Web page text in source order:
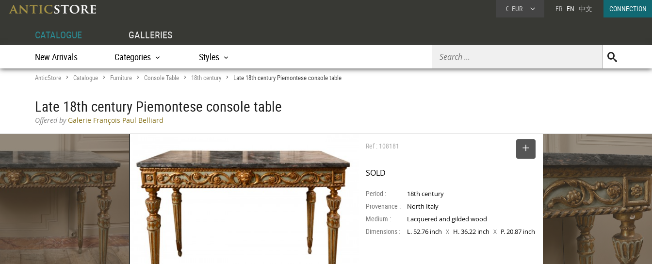
€ EUR FR EN 中文 CONNECTION
CATALOGUE GALLERIES
New Arrivals Categories Styles
AnticStore > Catalogue > Furniture > Console Table > 18th century > Late 18th century Piemontese console table
Late 18th century Piemontese console table
Offered byGalerie François Paul Belliard
Ref : 108181
SOLD
Period : 18th century
Provenance : North Italy
Medium : Lacquered and gilded wood
Dimensions : L. 52.76 inch X H. 36.22 inch X P. 20.87 inch